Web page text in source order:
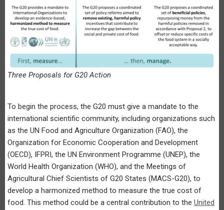
Three Proposals for G20 Action
To begin the process, the G20 must give a mandate to the
international scientific community, including organizations such
as the UN Food and Agriculture Organization (FAO), the
Organization for Economic Cooperation and Development
(OECD), IFPRI, the UN Environment Programme (UNEP), the
World Health Organization (WHO), and the Meetings of
Agricultural Chief Scientists of G20 States (MACS-G20), to
develop a harmonized method to measure the true cost of
food. This method could be a central contribution to the United